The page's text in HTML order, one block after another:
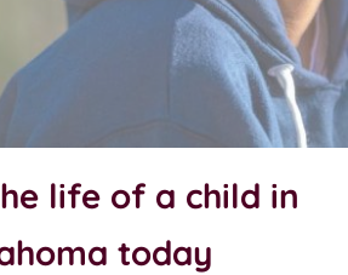
life of a child in
today